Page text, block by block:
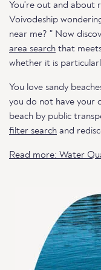
You're out and about
Voivodeship
near me? " Now
area search that
whether it is
You love sandy
you do not have your
beach by public
filter search and
Read more: Water